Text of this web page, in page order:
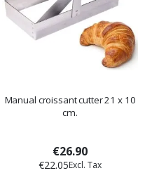
Manual croissant cutter 21 x 10
cm.
€26.90
€22.05